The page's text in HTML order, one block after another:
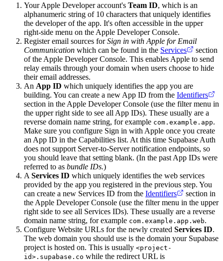
Your Apple Developer account's Team ID, which is an
alphanumeric string of 10 characters that uniquely identifies
the developer of the app. It's often accessible in the upper
right-side menu on the Apple Developer Console.
Register email sources forSign in with Apple for Email
Communication which can be found in the Services
section
of the Apple Developer Console. This enables Apple to send
relay emails through your domain when users choose to hide
their email addresses.
An App ID which uniquely identifies the app you are
building. You can create a new App ID from the Identifiers
section in the Apple Developer Console (use the filter menu in
the upper right side to see all App IDs). These usually are a
reverse domain name string, for example com.example.app.
Make sure you configure Sign in with Apple once you create
an App ID in the Capabilities list. At this time Supabase Auth
does not support Server-to-Server notification endpoints, so
you should leave that setting blank. (In the past App IDs were
referred to as bundle IDs.)
A Services ID which uniquely identifies the web services
provided by the app you registered in the previous step. You
can create a new Services ID from the Identifiers
section in
the Apple Developer Console (use the filter menu in the upper
right side to see all Services IDs). These usually are a reverse
domain name string, for example com.example.app.web.
Configure Website URLs for the newly created Services ID.
The web domain you should use is the domain your Supabase
project is hosted on. This is usually <project-
id>.supabase.co while the redirect URL is